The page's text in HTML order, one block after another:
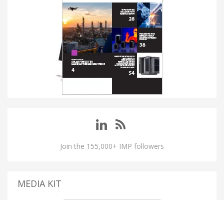
Join the 155,000+ IMP followers
MEDIA KIT